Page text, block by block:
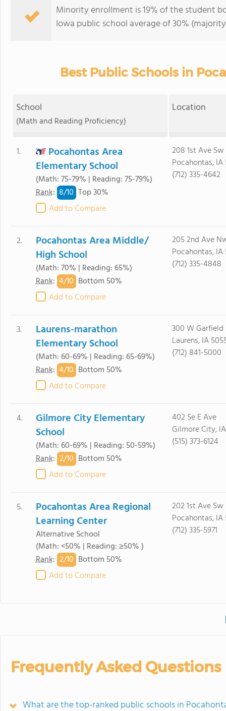
Minority enrollment is 19% of the student
Iowa public school average of 30%
Best Public Schools in
School
(Math and Reading Proficiency)
Location
1.
Pocahontas Area
Elementary School
(Math: 75-79% | Reading: 75-79%)
Rank: 8/10 Top 30%
Add to Compare
208 1st Ave Sw
Pocahontas, IA
(712) 335-4642
2.
Pocahontas Area Middle/
High School
(Math: 70% | Reading: 65%)
Rank: 4/10 Bottom 50%
Add to Compare
205 2nd Ave
Pocahontas, IA
(712) 335-4848
3.
Laurens-marathon
Elementary School
(Math: 60-69% | Reading: 65-69%)
Rank: 4/10 Bottom 50%
Add to Compare
300 W Garfield
Laurens, IA
(712) 841-5000
4.
Gilmore City Elementary
School
(Math: 60-69% | Reading: 50-59%)
Rank: 2/10 Bottom 50%
Add to Compare
402 Se E Ave
Gilmore City,
(515) 373-6124
5.
Pocahontas Area Regional
Learning Center
Alternative School
(Math: <50% | Reading: ≥50% )
Rank: 2/10 Bottom 50%
Add to Compare
202 1st Ave Sw
Pocahontas, IA
(712) 335-5971
Frequently Asked Questions
What are the top-ranked public schools in